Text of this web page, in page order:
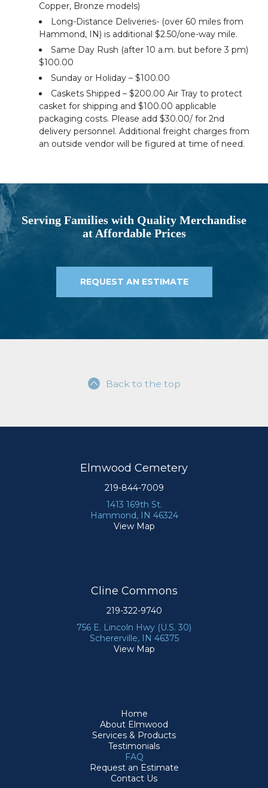
Copper, Bronze models)
Long-Distance Deliveries- (over 60 miles from
Hammond, IN) is additional $2.50/one-way mile.
Same Day Rush (after 10 a.m. but before 3 pm)
$100.00
Sunday or Holiday – $100.00
Caskets Shipped – $200.00 Air Tray to protect
casket for shipping and $100.00 applicable
packaging costs. Please add $30.00/ for 2nd
delivery personnel. Additional freight charges from
an outside vendor will be figured at time of need.
Serving Families with Quality Merchandise
at Affordable Prices
REQUEST AN ESTIMATE
Back to the top
Elmwood Cemetery
219-844-7009
1413 169th St.
Hammond, IN 46324
View Map
Cline Commons
219-322-9740
756 E. Lincoln Hwy (U.S. 30)
Schererville, IN 46375
View Map
Home
About Elmwood
Services & Products
Testimonials
FAQ
Request an Estimate
Contact Us